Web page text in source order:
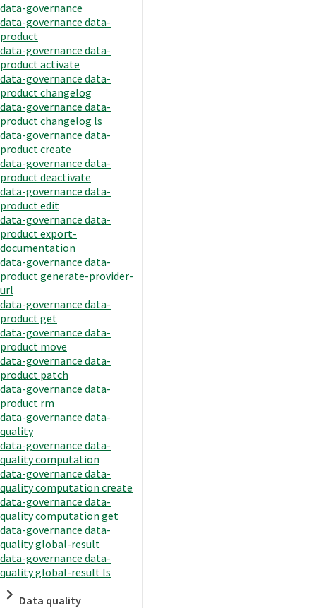
data-governance
data-governance data-
product
data-governance data-
product activate
data-governance data-
product changelog
data-governance data-
product changelog ls
data-governance data-
product create
data-governance data-
product deactivate
data-governance data-
product edit
data-governance data-
product export-
documentation
data-governance data-
product generate-provider-
url
data-governance data-
product get
data-governance data-
product move
data-governance data-
product patch
data-governance data-
product rm
data-governance data-
quality
data-governance data-
quality computation
data-governance data-
quality computation create
data-governance data-
quality computation get
data-governance data-
quality global-result
data-governance data-
quality global-result ls
Data quality